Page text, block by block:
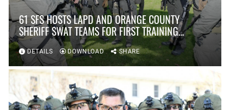
61 SFS HOSTS LAPD AND ORANGE COUNTY
SHERIFF SWAT TEAMS FOR FIRST TRAINING
SCENARIO IN OVER TEN YEARS AT FORT
MACARTHUR
DETAILS DOWNLOAD SHARE